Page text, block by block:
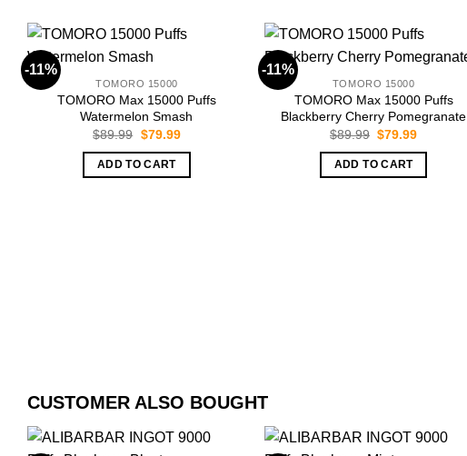
-11%
TOMORO 15000
TOMORO Max 15000 Puffs
Watermelon Smash
$89.99 Original
was:
$89.99.
$79.99Current
ADD TO CART
-11%
TOMORO 15000
TOMORO Max 15000 Puffs
Blackberry Cherry Pomegranate
$89.99 Original
was:
$89.99.
$79.99Current
ADD TO CART
CUSTOMER ALSO BOUGHT